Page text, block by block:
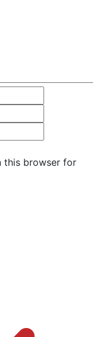
this browser for